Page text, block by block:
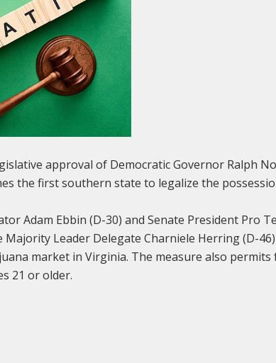
approval of Democratic Governor Ralph
the first southern state to legalize the
Adam Ebbin (D-30) and Senate President Pro
Majority Leader Delegate Charniele Herring (D-
market in Virginia. The measure also
21 or older.